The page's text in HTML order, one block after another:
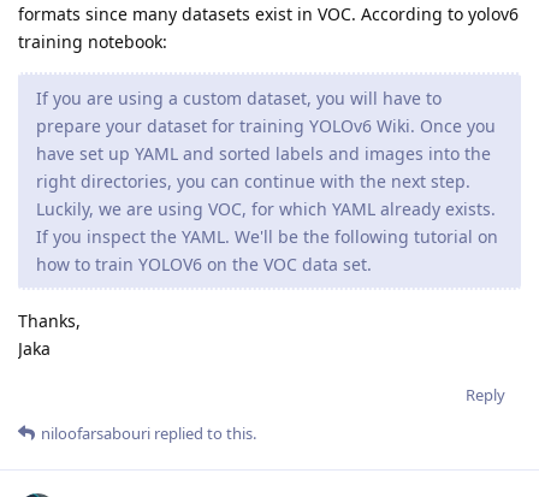
formats since many datasets exist in VOC. According to yolov6
training notebook:
If you are using a custom dataset, you will have to
prepare your dataset for training YOLOv6 Wiki. Once you
have set up YAML and sorted labels and images into the
right directories, you can continue with the next step.
Luckily, we are using VOC, for which YAML already exists.
If you inspect the YAML. We'll be the following tutorial on
how to train YOLOV6 on the VOC data set.
Thanks,
Jaka
Reply
niloofarsabouri replied to this.